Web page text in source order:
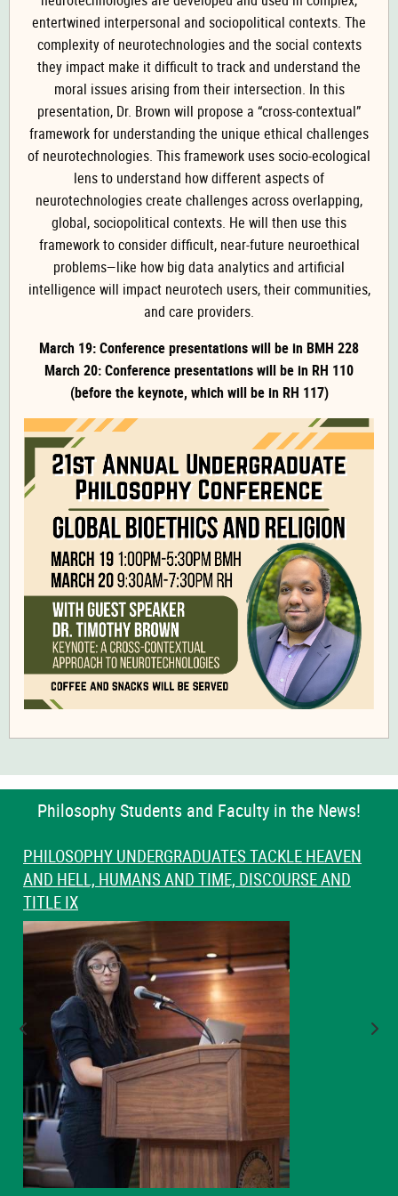
entertwined interpersonal and sociopolitical contexts. The
complexity of neurotechnologies and the social contexts
they impact make it difficult to track and understand the
moral issues arising from their intersection. In this
presentation, Dr. Brown will propose a “cross-contextual”
framework for understanding the unique ethical challenges
of neurotechnologies. This framework uses socio-ecological
lens to understand how different aspects of
neurotechnologies create challenges across overlapping,
global, sociopolitical contexts. He will then use this
framework to consider difficult, near-future neuroethical
problems—like how big data analytics and artificial
intelligence will impact neurotech users, their communities,
and care providers.
March 19: Conference presentations will be in BMH 228
March 20: Conference presentations will be in RH 110
(before the keynote, which will be in RH 117)
Philosophy Students and Faculty in the News!
Previous Slide
PHILOSOPHY UNDERGRADUATES TACKLE HEAVEN
AND HELL, HUMANS AND TIME, DISCOURSE AND
TITLE IX